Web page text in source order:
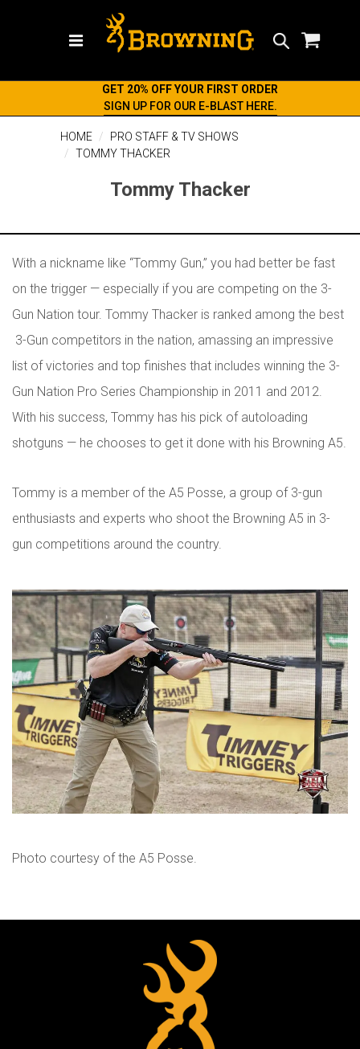
GET 20% OFF YOUR FIRST ORDER
SIGN UP FOR OUR E-BLAST HERE.
HOME
PRO STAFF & TV SHOWS
TOMMY THACKER
Tommy Thacker
With a nickname like “Tommy Gun,” you had better be fast
on the trigger — especially if you are competing on the 3-
Gun Nation tour. Tommy Thacker is ranked among the best
3-Gun competitors in the nation, amassing an impressive
list of victories and top finishes that includes winning the 3-
Gun Nation Pro Series Championship in 2011 and 2012.
With his success, Tommy has his pick of autoloading
shotguns — he chooses to get it done with his Browning A5.
Tommy is a member of the A5 Posse, a group of 3-gun
enthusiasts and experts who shoot the Browning A5 in 3-
gun competitions around the country.
Photo courtesy of the A5 Posse.